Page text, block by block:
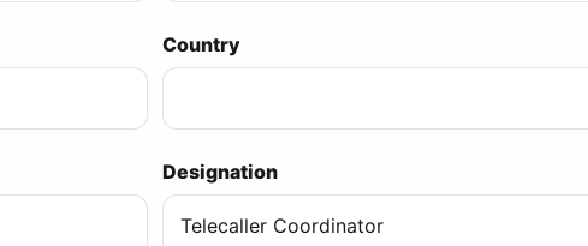
Country
Designation